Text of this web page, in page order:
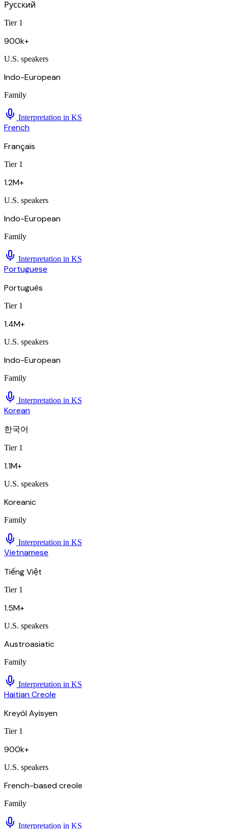
Русский
Tier 1
900k+
U.S. speakers
Indo-European
Family
Interpretation in KS
French
Français
Tier 1
1.2M+
U.S. speakers
Indo-European
Family
Interpretation in KS
Portuguese
Português
Tier 1
1.4M+
U.S. speakers
Indo-European
Family
Interpretation in KS
Korean
한국어
Tier 1
1.1M+
U.S. speakers
Koreanic
Family
Interpretation in KS
Vietnamese
Tiếng Việt
Tier 1
1.5M+
U.S. speakers
Austroasiatic
Family
Interpretation in KS
Haitian Creole
Kreyòl Ayisyen
Tier 1
900k+
U.S. speakers
French-based creole
Family
Interpretation in KS